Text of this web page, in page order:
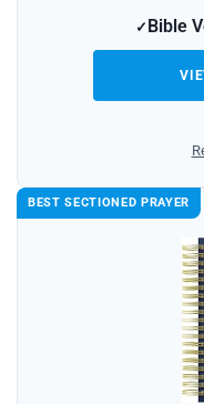
Bible
BEST SECTIONED PRAYER